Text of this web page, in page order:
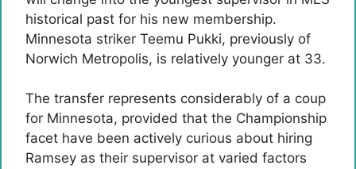
historical past for his new membership.
Minnesota striker Teemu Pukki, previously of
Norwich Metropolis, is relatively younger at 33.
The transfer represents considerably of a coup
for Minnesota, provided that the Championship
facet have been actively curious about hiring
Ramsey as their supervisor at varied factors